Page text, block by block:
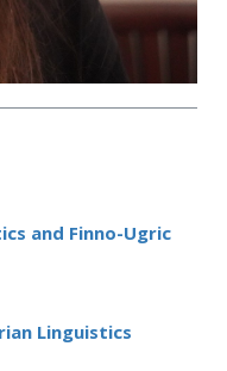
and Finno-Ugric
Linguistics